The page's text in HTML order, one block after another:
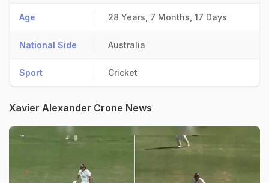
Age 28 Years, 7 Months, 17 Days
National Side Australia
Sport Cricket
Xavier Alexander Crone News